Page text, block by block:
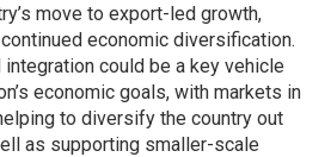
move to export-led growth,
economic diversification.
could be a key vehicle
economic goals, with markets in
to diversify the country out
as supporting smaller-scale